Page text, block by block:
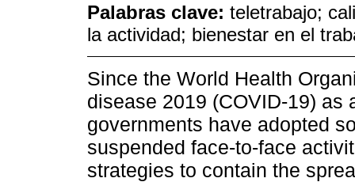
Palabras clave: teletrabajo;
la actividad; bienestar en el
Since the World Health
disease 2019 (COVID-19) as
governments have adopted
suspended face-to-face
strategies to contain the